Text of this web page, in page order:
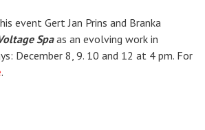
event Gert Jan Prins and Branka
Spaas an evolving work in
December 8, 9. 10 and 12 at 4 pm. For
.